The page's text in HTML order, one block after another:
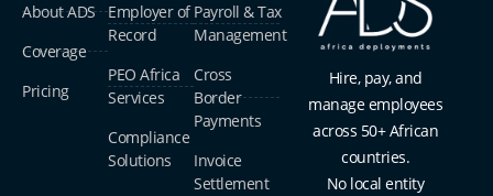
About ADS
Coverage
Pricing
Employer of
Record
PEO Africa
Services
Compliance
Solutions
Payroll & Tax
Management
Cross
Border
Payments
Invoice
Settlement
Hire, pay, and
manage employees
across 50+ African
countries.
No local entity